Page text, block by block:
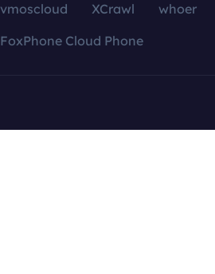
vmoscloud XCrawl whoer
FoxPhone Cloud Phone